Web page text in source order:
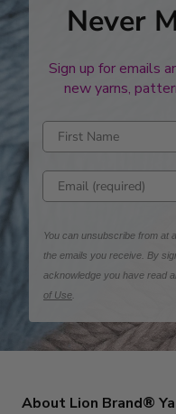
Never
Sign up for emails
new yarns,
Enter first name
Enter email address
You can unsubscribe from at
the emails you receive. By
acknowledge you have read
of Use
About Lion Brand®